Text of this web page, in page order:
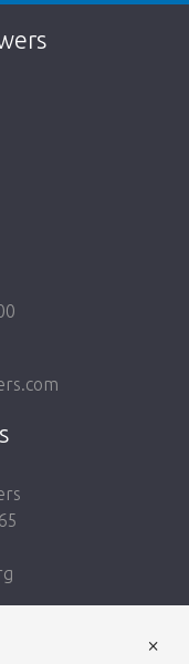
out. Click on
the shop.
×